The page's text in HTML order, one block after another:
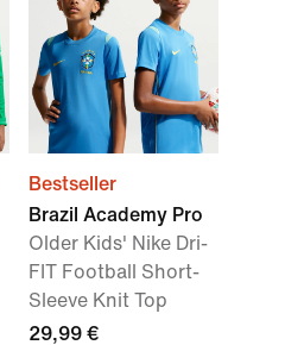
Bestseller
Brazil Academy Pro
Older Kids' Nike Dri-
FIT Football Short-
Sleeve Knit Top
29,99 €